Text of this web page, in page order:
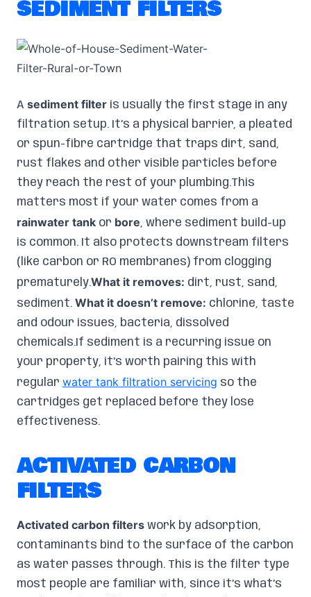
SEDIMENT FILTERS
A sediment filter is usually the first stage in any
filtration setup. It’s a physical barrier, a pleated
or spun-fibre cartridge that traps dirt, sand,
rust flakes and other visible particles before
they reach the rest of your plumbing.This
matters most if your water comes from a
rainwater tank or bore, where sediment build-up
is common. It also protects downstream filters
(like carbon or RO membranes) from clogging
prematurely.What it removes: dirt, rust, sand,
sediment. What it doesn’t remove: chlorine, taste
and odour issues, bacteria, dissolved
chemicals.If sediment is a recurring issue on
your property, it’s worth pairing this with
regular water tank filtration servicing so the
cartridges get replaced before they lose
effectiveness.
ACTIVATED CARBON
FILTERS
Activated carbon filters work by adsorption,
contaminants bind to the surface of the carbon
as water passes through. This is the filter type
most people are familiar with, since it’s what’s